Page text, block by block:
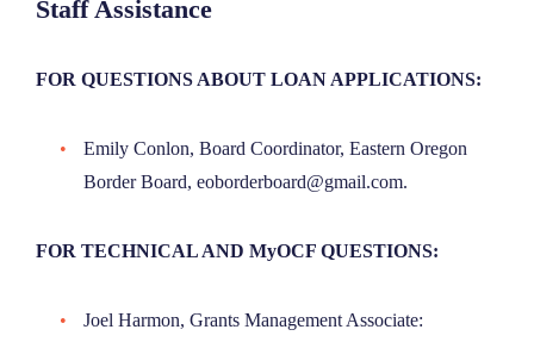
Staff Assistance
FOR QUESTIONS ABOUT LOAN APPLICATIONS:
Emily Conlon, Board Coordinator, Eastern Oregon
Border Board, eoborderboard@gmail.com.
FOR TECHNICAL AND MyOCF QUESTIONS:
Joel Harmon, Grants Management Associate: